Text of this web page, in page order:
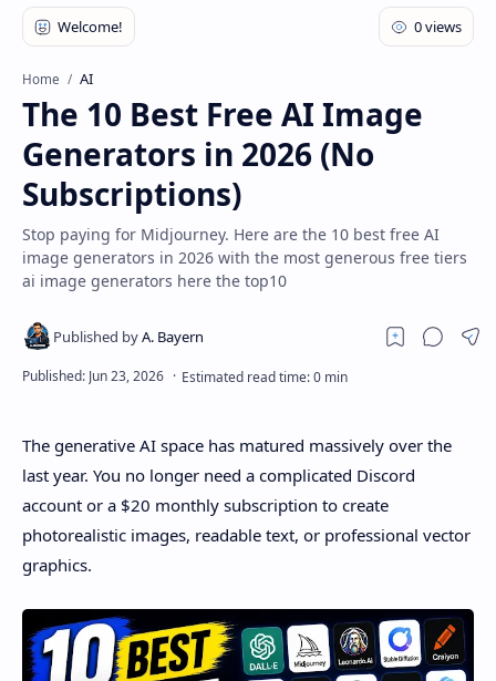
Home AI
The 10 Best Free AI Image
Generators in 2026 (No
Subscriptions)
Stop paying for Midjourney. Here are the 10 best free AI
image generators in 2026 with the most generous free tiers
ai image generators here the top10
The generative AI space has matured massively over the
last year. You no longer need a complicated Discord
account or a $20 monthly subscription to create
photorealistic images, readable text, or professional vector
graphics.